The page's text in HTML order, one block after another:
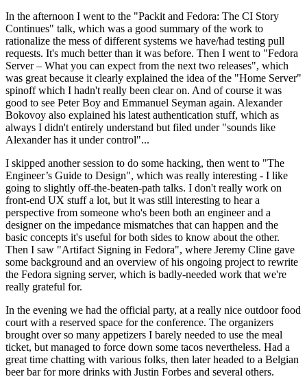
In the afternoon I went to the "Packit and Fedora: The CI Story
Continues" talk, which was a good summary of the work to
rationalize the mess of different systems we have/had testing pull
requests. It's much better than it was before. Then I went to "Fedora
Server – What you can expect from the next two releases", which
was great because it clearly explained the idea of the "Home Server"
spinoff which I hadn't really been clear on. And of course it was
good to see Peter Boy and Emmanuel Seyman again. Alexander
Bokovoy also explained his latest authentication stuff, which as
always I didn't entirely understand but filed under "sounds like
Alexander has it under control"...
I skipped another session to do some hacking, then went to "The
Engineer’s Guide to Design", which was really interesting - I like
going to slightly off-the-beaten-path talks. I don't really work on
front-end UX stuff a lot, but it was still interesting to hear a
perspective from someone who's been both an engineer and a
designer on the impedance mismatches that can happen and the
basic concepts it's useful for both sides to know about the other.
Then I saw "Artifact Signing in Fedora", where Jeremy Cline gave
some background and an overview of his ongoing project to rewrite
the Fedora signing server, which is badly-needed work that we're
really grateful for.
In the evening we had the official party, at a really nice outdoor food
court with a reserved space for the conference. The organizers
brought over so many appetizers I barely needed to use the meal
ticket, but managed to force down some tacos nevertheless. Had a
great time chatting with various folks, then later headed to a Belgian
beer bar for more drinks with Justin Forbes and several others.